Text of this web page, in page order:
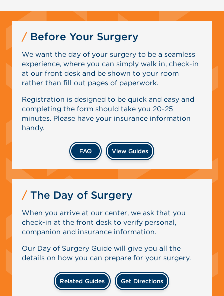
Before Your Surgery
We want the day of your surgery to be a seamless
experience, where you can simply walk in, check-in
at our front desk and be shown to your room
rather than fill out pages of paperwork.
Registration is designed to be quick and easy and
completing the form should take you 20-25
minutes. Please have your insurance information
handy.
FAQ View Guides
The Day of Surgery
When you arrive at our center, we ask that you
check-in at the front desk to verify personal,
companion and insurance information.
Our Day of Surgery Guide will give you all the
details on how you can prepare for your surgery.
Related Guides Get Directions